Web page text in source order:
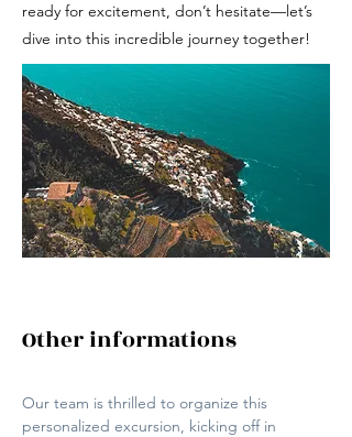
ready for excitement, don’t hesitate—let’s
dive into this incredible journey together!
Other informations
Our team is thrilled to organize this
personalized excursion, kicking off in